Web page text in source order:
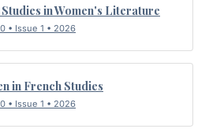
in Women's Literature
• Issue 1 • 2026
in French Studies
• Issue 1 • 2026